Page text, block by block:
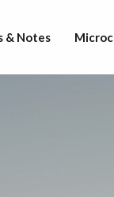
& Notes